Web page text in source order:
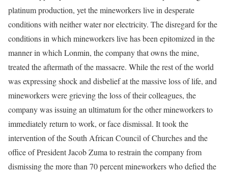
platinum production, yet the mineworkers live in desperate
conditions with neither water nor electricity. The disregard for the
conditions in which mineworkers live has been epitomized in the
manner in which Lonmin, the company that owns the mine,
treated the aftermath of the massacre. While the rest of the world
was expressing shock and disbelief at the massive loss of life, and
mineworkers were grieving the loss of their colleagues, the
company was issuing an ultimatum for the other mineworkers to
immediately return to work, or face dismissal. It took the
intervention of the South African Council of Churches and the
office of President Jacob Zuma to restrain the company from
dismissing the more than 70 percent mineworkers who defied the